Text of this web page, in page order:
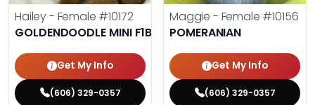
Hailey - Female #10172
GOLDENDOODLE MINI F1B
Get My Info
(606) 329-0357
Maggie - Female #10156
POMERANIAN
Get My Info
(606) 329-0357